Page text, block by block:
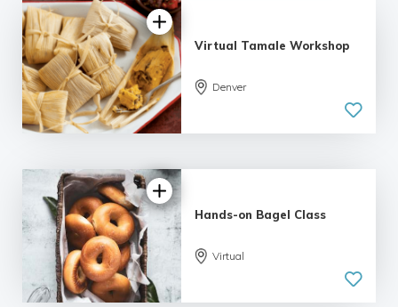
Virtual Tamale Workshop
Denver
Hands-on Bagel Class
Virtual